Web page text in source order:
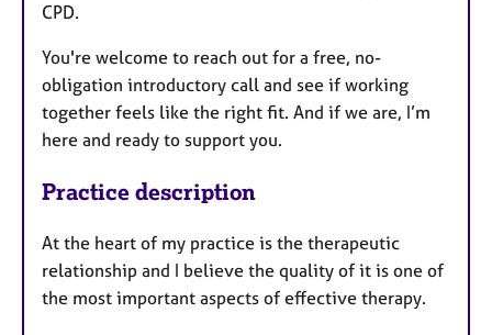
CPD.
You're welcome to reach out for a free, no-
obligation introductory call and see if working
together feels like the right fit. And if we are, I’m
here and ready to support you.
Practice description
At the heart of my practice is the therapeutic
relationship and I believe the quality of it is one of
the most important aspects of effective therapy.